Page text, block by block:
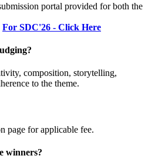
portal provided for both the
For SDC'26 - Click Here
composition, storytelling,
to the theme.
page for applicable fee.
winners?